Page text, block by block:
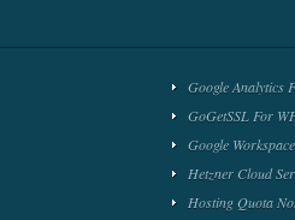
Google Analytics
GoGetSSL For
Google
Hetzner Cloud
Hosting Quota